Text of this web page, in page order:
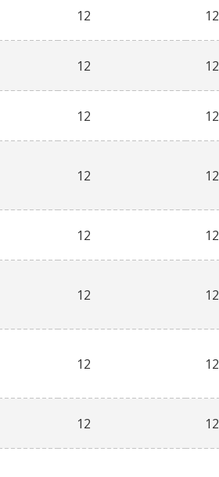
12 12
12 12
12 12
12 12
12 12
12 12
12 12
12 12